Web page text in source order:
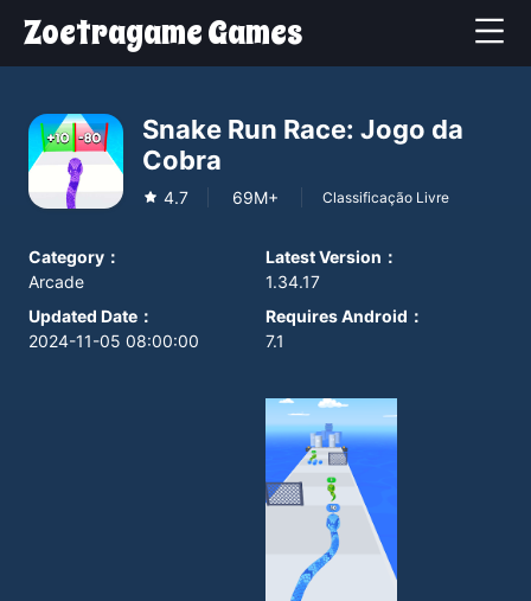
Zoetragame Games
Snake Run Race: Jogo da
Cobra
4.7 69M+ Classificação Livre
Category ：
Arcade
Latest Version ：
1.34.17
Updated Date ：
2024-11-05 08:00:00
Requires Android ：
7.1